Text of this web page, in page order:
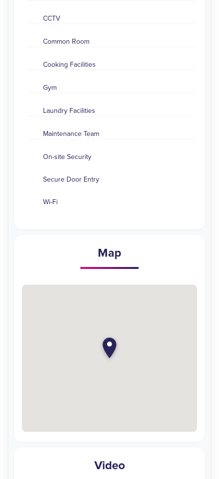
CCTV
Common Room
Cooking Facilities
Gym
Laundry Facilities
Maintenance Team
On-site Security
Secure Door Entry
Wi-Fi
Map
Video